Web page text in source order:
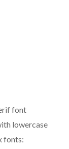
font
lowercase
fonts: